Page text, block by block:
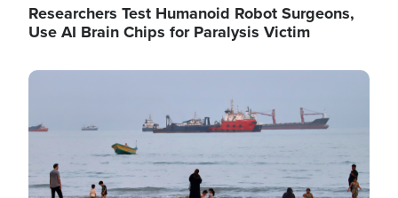
Researchers Test Humanoid Robot Surgeons,
Use AI Brain Chips for Paralysis Victim
Image